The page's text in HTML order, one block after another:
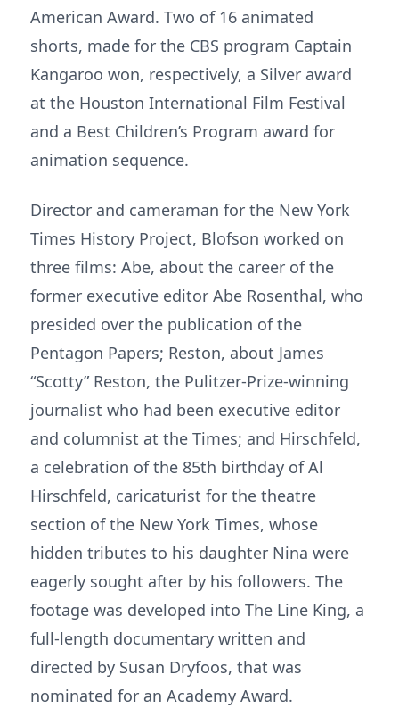
American Award. Two of 16 animated
shorts, made for the CBS program Captain
Kangaroo won, respectively, a Silver award
at the Houston International Film Festival
and a Best Children’s Program award for
animation sequence.
Director and cameraman for the New York
Times History Project, Blofson worked on
three films: Abe, about the career of the
former executive editor Abe Rosenthal, who
presided over the publication of the
Pentagon Papers; Reston, about James
“Scotty” Reston, the Pulitzer-Prize-winning
journalist who had been executive editor
and columnist at the Times; and Hirschfeld,
a celebration of the 85th birthday of Al
Hirschfeld, caricaturist for the theatre
section of the New York Times, whose
hidden tributes to his daughter Nina were
eagerly sought after by his followers. The
footage was developed into The Line King, a
full-length documentary written and
directed by Susan Dryfoos, that was
nominated for an Academy Award.